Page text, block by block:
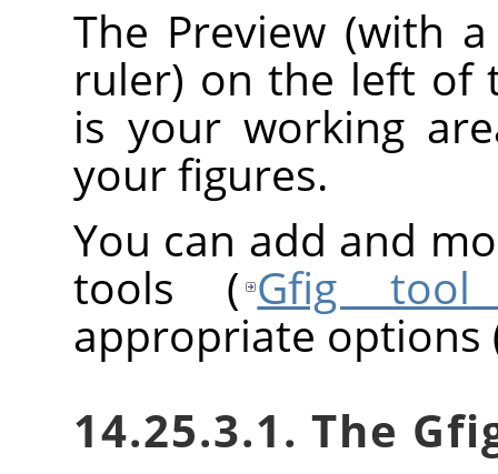
The Preview (with
ruler) on the left of
is your working
your figures.
You can add and
tools ( Gfig
appropriate options
14.25.3.1. The